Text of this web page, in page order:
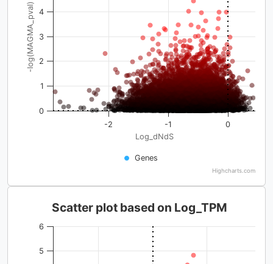
Log_dNdS
-log(MAGMA_pval)
Genes
-2 -1 0
0
1
2
3
4
Highcharts.com
Scatter plot based on Log_TPM
5
6